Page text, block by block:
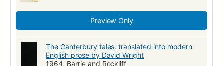
Preview Only
The Canterbury tales: translated into modern
English prose by David Wright
1964, Barrie and Rockliff